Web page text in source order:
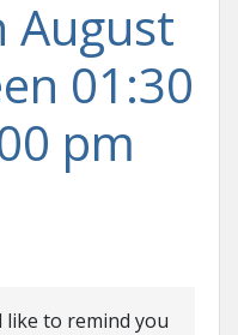
August
01:30
pm
like to remind you